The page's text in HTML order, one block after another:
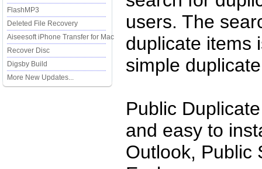
FlashMP3
Deleted File Recovery
Aiseesoft iPhone Transfer for Mac
Recover Disc
Digsby Build
More New Updates...
users. The
duplicate items
simple
Public
and easy to
Outlook, Public